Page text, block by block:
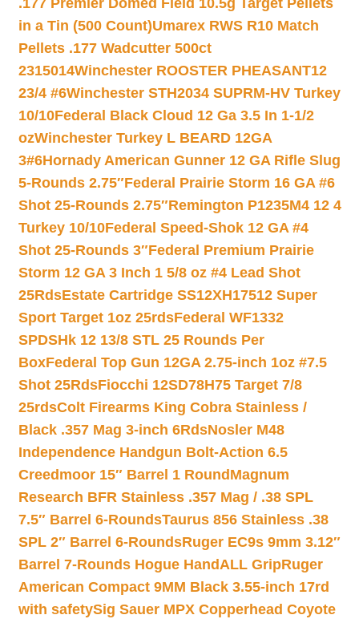
.177 Premier Domed Field 10.5g Target Pellets
in a Tin (500 Count)Umarex RWS R10 Match
Pellets .177 Wadcutter 500ct
2315014Winchester ROOSTER PHEASANT12
23/4 #6Winchester STH2034 SUPRM-HV Turkey
10/10Federal Black Cloud 12 Ga 3.5 In 1-1/2
ozWinchester Turkey L BEARD 12GA
3#6Hornady American Gunner 12 GA Rifle Slug
5-Rounds 2.75″Federal Prairie Storm 16 GA #6
Shot 25-Rounds 2.75″Remington P1235M4 12 4
Turkey 10/10Federal Speed-Shok 12 GA #4
Shot 25-Rounds 3″Federal Premium Prairie
Storm 12 GA 3 Inch 1 5/8 oz #4 Lead Shot
25RdsEstate Cartridge SS12XH17512 Super
Sport Target 1oz 25rdsFederal WF1332
SPDSHk 12 13/8 STL 25 Rounds Per
BoxFederal Top Gun 12GA 2.75-inch 1oz #7.5
Shot 25RdsFiocchi 12SD78H75 Target 7/8
25rdsColt Firearms King Cobra Stainless /
Black .357 Mag 3-inch 6RdsNosler M48
Independence Handgun Bolt-Action 6.5
Creedmoor 15″ Barrel 1 Round Magnum
Research BFR Stainless .357 Mag / .38 SPL
7.5″ Barrel 6-RoundsTaurus 856 Stainless .38
SPL 2″ Barrel 6-RoundsRuger EC9s 9mm 3.12″
Barrel 7-Rounds Hogue HandALL GripRuger
American Compact 9MM Black 3.55-inch 17rd
with safetySig Sauer MPX Copperhead Coyote